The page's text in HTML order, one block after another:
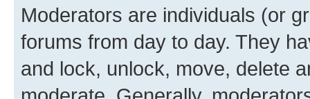
Moderators are individuals (or
forums from day to day. They
and lock, unlock, move, delete